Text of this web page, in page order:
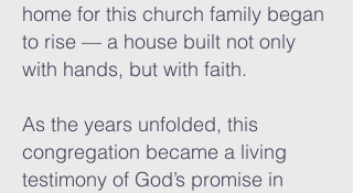
home for this church family began
to rise — a house built not only
with hands, but with faith.
As the years unfolded, this
congregation became a living
testimony of God’s promise in